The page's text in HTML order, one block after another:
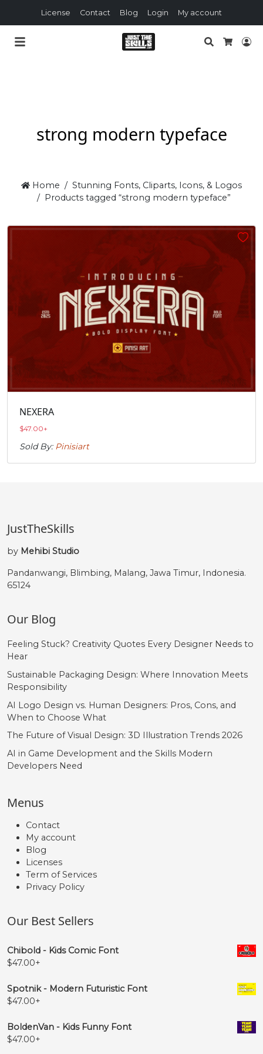
License Contact Blog Login My account
Search
strong modern typeface
Home
Stunning Fonts, Cliparts, Icons, & Logos
Products tagged “strong modern typeface”
NEXERA
$47.00+
Sold By: Pinisiart
JustTheSkills
by Mehibi Studio
Pandanwangi, Blimbing, Malang, Jawa Timur, Indonesia.
65124
Our Blog
Feeling Stuck? Creativity Quotes Every Designer Needs to
Hear
Sustainable Packaging Design: Where Innovation Meets
Responsibility
AI Logo Design vs. Human Designers: Pros, Cons, and
When to Choose What
The Future of Visual Design: 3D Illustration Trends 2026
AI in Game Development and the Skills Modern
Developers Need
Menus
Contact
My account
Blog
Licenses
Term of Services
Privacy Policy
Our Best Sellers
Chibold - Kids Comic Font
$47.00+
Spotnik - Modern Futuristic Font
$47.00+
BoldenVan - Kids Funny Font
$47.00+